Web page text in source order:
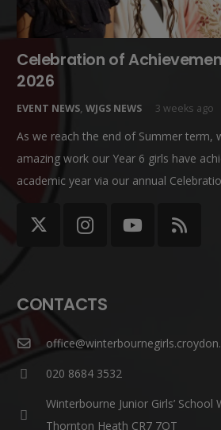
Celebration of
2026
EVENT NEWS, WJGS NEWS 3 weeks ago
As we reach the end of Summer term,
amazing work our Year 6 girls have
academic year via our annual
CONTACTS
020 8684 3532
Winterbourne Junior Girls’ School
Thornton Heath CR7 7QT